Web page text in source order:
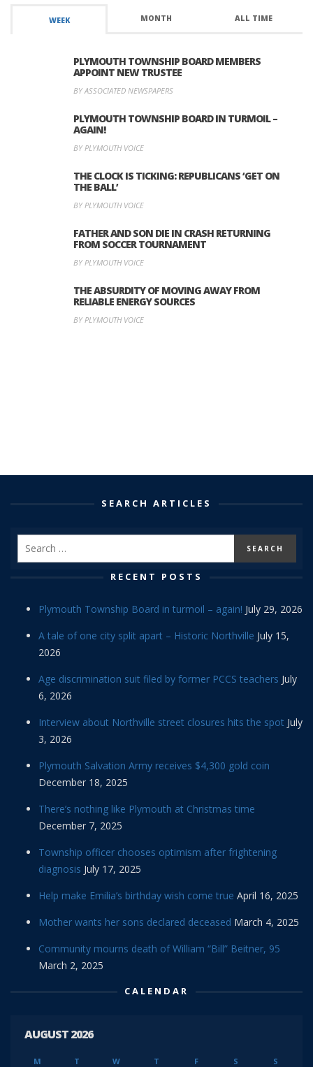
WEEK MONTH ALL TIME
PLYMOUTH TOWNSHIP BOARD MEMBERS
APPOINT NEW TRUSTEE
BY ASSOCIATED NEWSPAPERS
PLYMOUTH TOWNSHIP BOARD IN TURMOIL –
AGAIN!
BY PLYMOUTH VOICE
THE CLOCK IS TICKING: REPUBLICANS ‘GET ON
THE BALL’
BY PLYMOUTH VOICE
FATHER AND SON DIE IN CRASH RETURNING
FROM SOCCER TOURNAMENT
BY PLYMOUTH VOICE
THE ABSURDITY OF MOVING AWAY FROM
RELIABLE ENERGY SOURCES
BY PLYMOUTH VOICE
SEARCH ARTICLES
RECENT POSTS
Plymouth Township Board in turmoil – again! July 29, 2026
A tale of one city split apart – Historic Northville July 15,
2026
Age discrimination suit filed by former PCCS teachers July
6, 2026
Interview about Northville street closures hits the spot July
3, 2026
Plymouth Salvation Army receives $4,300 gold coin
December 18, 2025
There’s nothing like Plymouth at Christmas time
December 7, 2025
Township officer chooses optimism after frightening
diagnosis July 17, 2025
Help make Emilia’s birthday wish come true April 16, 2025
Mother wants her sons declared deceased March 4, 2025
Community mourns death of William “Bill” Beitner, 95
March 2, 2025
CALENDAR
AUGUST 2026
M T W T F S S